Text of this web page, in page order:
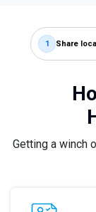
1 Share
Getting a winch